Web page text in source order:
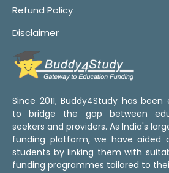
Refund Policy
Disclaimer
Since 2011, Buddy4Study has been
to bridge the gap between
seekers and providers. As India's
funding platform, we have aided
students by linking them with
funding programmes tailored to